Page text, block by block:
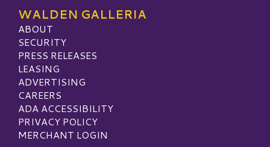
WALDEN GALLERIA
ABOUT
SECURITY
PRESS RELEASES
LEASING
ADVERTISING
CAREERS
ADA ACCESSIBILITY
PRIVACY POLICY
MERCHANT LOGIN